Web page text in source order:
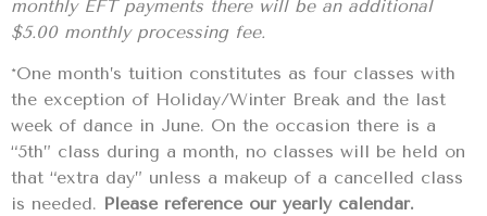
monthly EFT payments there will be an additional
$5.00 monthly processing fee.
*One month’s tuition constitutes as four classes with
the exception of Holiday/Winter Break and the last
week of dance in June. On the occasion there is a
“5th” class during a month, no classes will be held on
that “extra day” unless a makeup of a cancelled class
is needed. Please reference our yearly calendar.